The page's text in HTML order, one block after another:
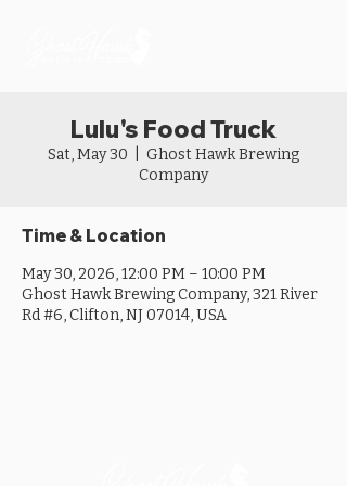
Lulu's Food Truck
Sat, May 30
Ghost Hawk Brewing
Company
Time & Location
May 30, 2026, 12:00 PM – 10:00 PM
Ghost Hawk Brewing Company, 321 River
Rd #6, Clifton, NJ 07014, USA